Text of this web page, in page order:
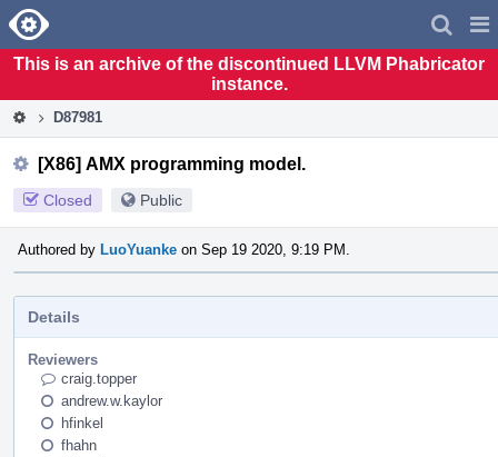
Home
This is an archive of the discontinued LLVM Phabricator
instance.
D87981
[X86] AMX programming model.
Closed Public
Authored by LuoYuanke on Sep 19 2020, 9:19 PM.
Details
Reviewers
craig.topper
andrew.w.kaylor
hfinkel
fhahn